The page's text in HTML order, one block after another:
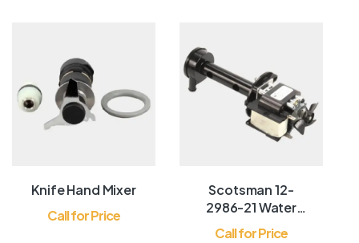
Knife Hand Mixer
Call for Price
Scotsman 12-
2986-21 Water
Pump
Call for Price